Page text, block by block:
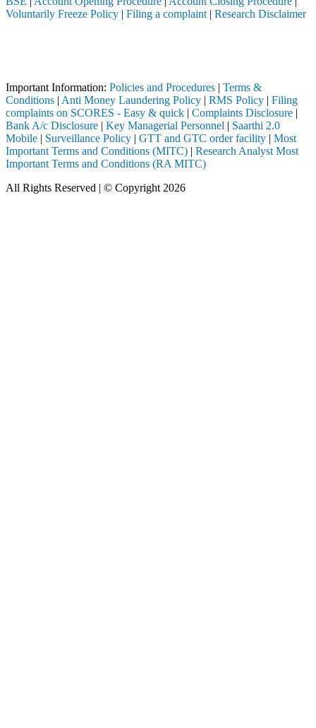
Voluntarily Freeze Policy | Filing a complaint | Research Disclaimer
Important Information: Policies and Procedures | Terms &
Conditions | Anti Money Laundering Policy | RMS Policy | Filing
complaints on SCORES - Easy & quick | Complaints Disclosure |
Bank A/c Disclosure | Key Managerial Personnel | Saarthi 2.0
Mobile | Surveillance Policy | GTT and GTC order facility | Most
Important Terms and Conditions (MITC) | Research Analyst Most
Important Terms and Conditions (RA MITC)
All Rights Reserved | © Copyright 2026